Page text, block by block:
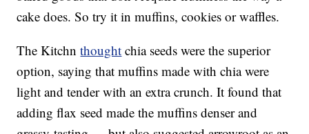
cake does. So try it in muffins, cookies or waffles.
The Kitchnthought chia seeds were the superior
option, saying that muffins made with chia were
light and tender with an extra crunch. It found that
adding flax seed made the muffins denser and